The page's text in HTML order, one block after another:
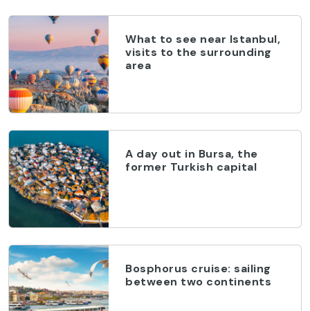
What to see near Istanbul,
visits to the surrounding
area
A day out in Bursa, the
former Turkish capital
Bosphorus cruise: sailing
between two continents